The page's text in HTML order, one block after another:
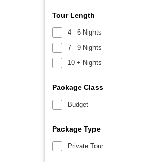
Tour Length
4 - 6 Nights
7 - 9 Nights
10 + Nights
Package Class
Budget
Package Type
Private Tour